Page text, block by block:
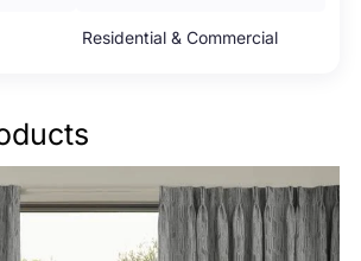
Residential & Commercial